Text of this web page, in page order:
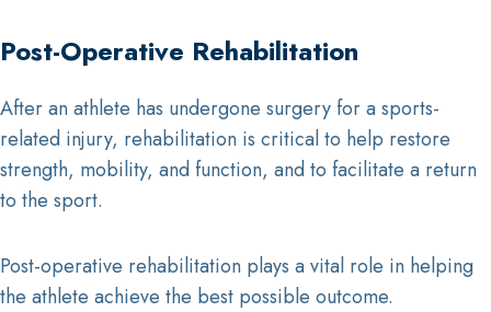
Post-Operative Rehabilitation
After an athlete has undergone surgery for a sports-
related injury, rehabilitation is critical to help restore
strength, mobility, and function, and to facilitate a return
to the sport.
Post-operative rehabilitation plays a vital role in helping
the athlete achieve the best possible outcome.